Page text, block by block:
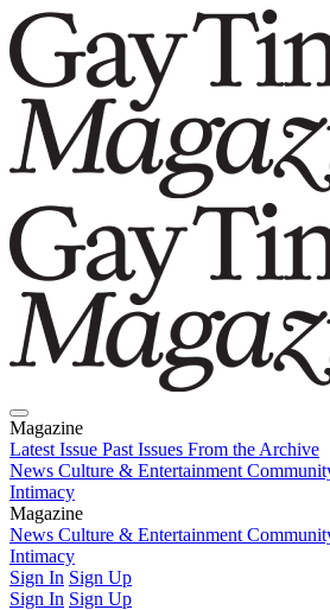
Magazine
Latest Issue Past Issues From the Archive
News Culture & Entertainment
Intimacy
Magazine
Latest IssuePast IssuesFrom the Archive
News Culture & Entertainment
Intimacy
Sign In Sign Up
Sign In Sign Up